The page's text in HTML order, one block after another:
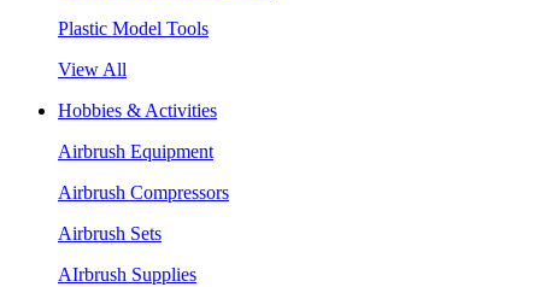
Plastic Model Tools
View All
Hobbies & Activities
Airbrush Equipment
Airbrush Compressors
Airbrush Sets
AIrbrush Supplies